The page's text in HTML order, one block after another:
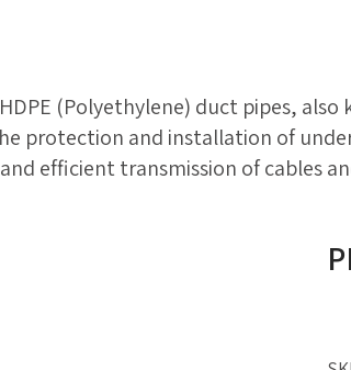
(Polyethylene) duct pipes,
protection and installation of
efficient transmission of cables